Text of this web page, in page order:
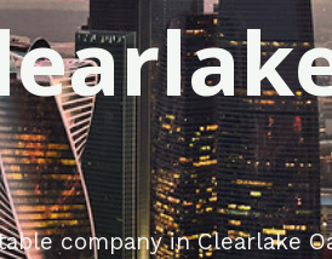
company in Clearlake